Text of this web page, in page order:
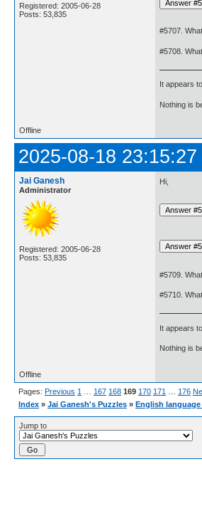
Registered: 2005-06-28
Posts: 53,835
#5707.
#5708.
It appears
Nothing is
Offline
2025-08-18 23:15:27
Jai Ganesh
Administrator
Registered: 2005-06-28
Posts: 53,835
Hi,
#5709.
#5710.
It appears
Nothing is
Offline
Pages: Previous 1 167 168 169 170 171 176
Index » Jai Ganesh's Puzzles » English
Jump to